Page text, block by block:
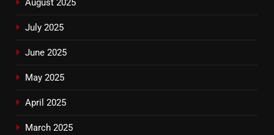
August 2025
July 2025
June 2025
May 2025
April 2025
March 2025